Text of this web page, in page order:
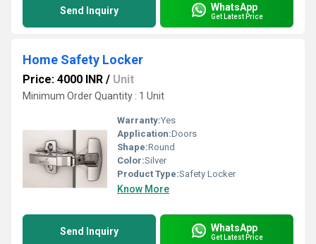
Send Inquiry WhatsApp
Get Latest Price
Home Safety Locker
Price: 4000 INR / Unit
Minimum Order Quantity : 1 Unit
Warranty:Yes
Application:Doors
Shape:Round
Color:Silver
Product Type:Safety Locker
Know More
Send Inquiry WhatsApp
Get Latest Price